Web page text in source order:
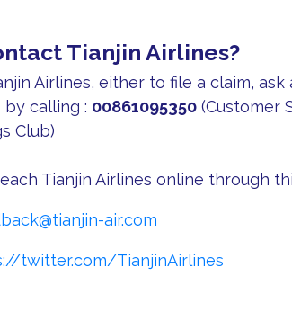
Tianjin Airlines?
Airlines, either to file a claim,
by calling : 00861095350(Customer
Club)
Tianjin Airlines online through
air.com
twitter.com/TianjinAirlines